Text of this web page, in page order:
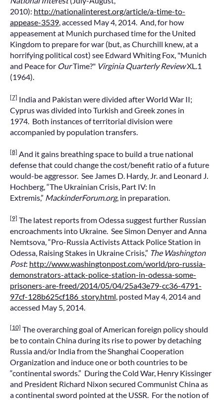
2010): http://nationalinterest.org/article/a-time-to-
appease-3539, accessed May 4, 2014. And, for how
appeasement at Munich purchased time for the United
Kingdom to prepare for war (but, as Churchill knew, at a
horrifying political cost) see Edward Whiting Fox, "Munich
and Peace for OurTime?" Virginia Quarterly ReviewXL.1
(1964).
[7] India and Pakistan were divided after World War II;
Cyprus was divided into Turkish and Greek zones in
1974. Both instances of territorial division were
accompanied by population transfers.
[8] And it gains breathing space to build a true national
defense that could change the cost/benefit ratio of a future
would-be aggressor. See James D. Hardy, Jr. and Leonard J.
Hochberg, “The Ukrainian Crisis, Part IV: In
Extremis,” MackinderForum.org, in preparation.
[9] The latest reports from Odessa suggest further Russian
encroachments into Ukraine. See Simon Denyer and Anna
Nemtsova, “Pro-Russia Activists Attack Police Station in
Odessa, Raising Stakes in Ukraine Crisis,” The Washington
Post: http://www.washingtonpost.com/world/pro-russia-
demonstrators-attack-police-station-in-odessa-some-
prisoners-are-freed/2014/05/04/25a43e79-cc36-4791-
97cf-128b625cf186_story.html , posted May 4, 2014 and
accessed May 5, 2014.
[10] The overarching goal of American foreign policy should
be to contain China during its rise to power by detaching
Russia and/or India from the Shanghai Cooperation
Organization and induce one or both countries to be
“continental swords.” During the Cold War, Henry Kissinger
and President Richard Nixon secured Communist China as
a continental sword pointed at the USSR. For the notion of